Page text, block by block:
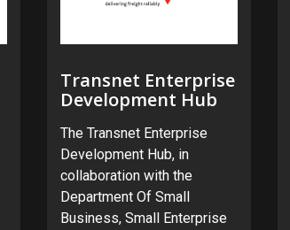
Transnet Enterprise
Development Hub
The Transnet Enterprise
Development Hub, in
collaboration with the
Department Of Small
Business, Small Enterprise